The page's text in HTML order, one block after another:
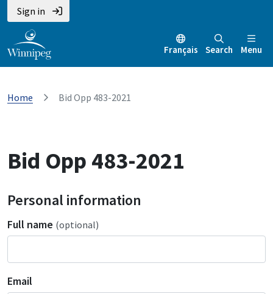
Sign in
Français Search Menu
Home Bid Opp 483-2021
Bid Opp 483-2021
Personal information
Full name (optional)
Email